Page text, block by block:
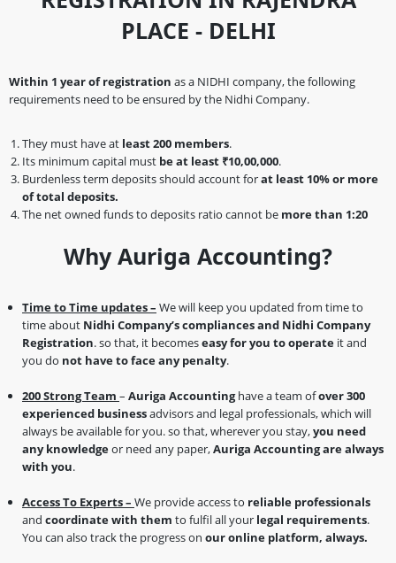
PLACE - DELHI
Within 1 year of registration as a NIDHI company, the following
requirements need to be ensured by the Nidhi Company.
They must have at least 200 members.
Its minimum capital must be at least ₹10,00,000.
Burdenless term deposits should account forat least 10% or more
of total deposits.
The net owned funds to deposits ratio cannot be more than 1:20
Why Auriga Accounting?
Time to Time updates – We will keep you updated from time to
time about Nidhi Company’s compliances and Nidhi Company
Registration. so that, it becomeseasy for you to operate it and
you do not have to face any penalty.
200 Strong Team – Auriga Accountinghave a team ofover 300
experienced businessadvisors and legal professionals, which will
always be available for you. so that, wherever you stay,you need
any knowledgeor need any paper,Auriga Accounting are always
with you.
Access To Experts – We provide access to reliable professionals
and coordinate with them to fulfil all your legal requirements.
You can also track the progress on our online platform, always.